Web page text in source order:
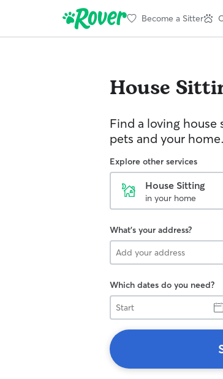
Become a Sitter
House
Find a loving house
pets and your home.
Explore other services
House Sitting
in your home
What's your address?
Which dates do you need?
Start